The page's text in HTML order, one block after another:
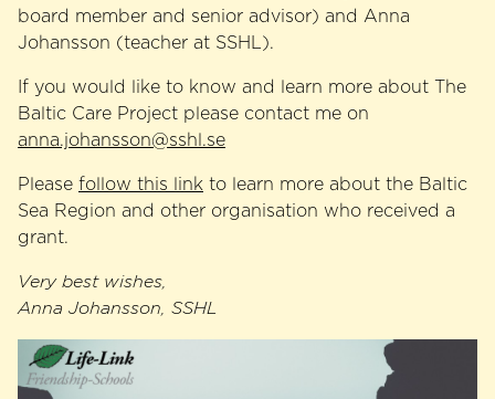
board member and senior advisor) and Anna
Johansson (teacher at SSHL).
If you would like to know and learn more about The
Baltic Care Project please contact me on
anna.johansson@sshl.se
Please follow this link to learn more about the Baltic
Sea Region and other organisation who received a
grant.
Very best wishes,
Anna Johansson, SSHL